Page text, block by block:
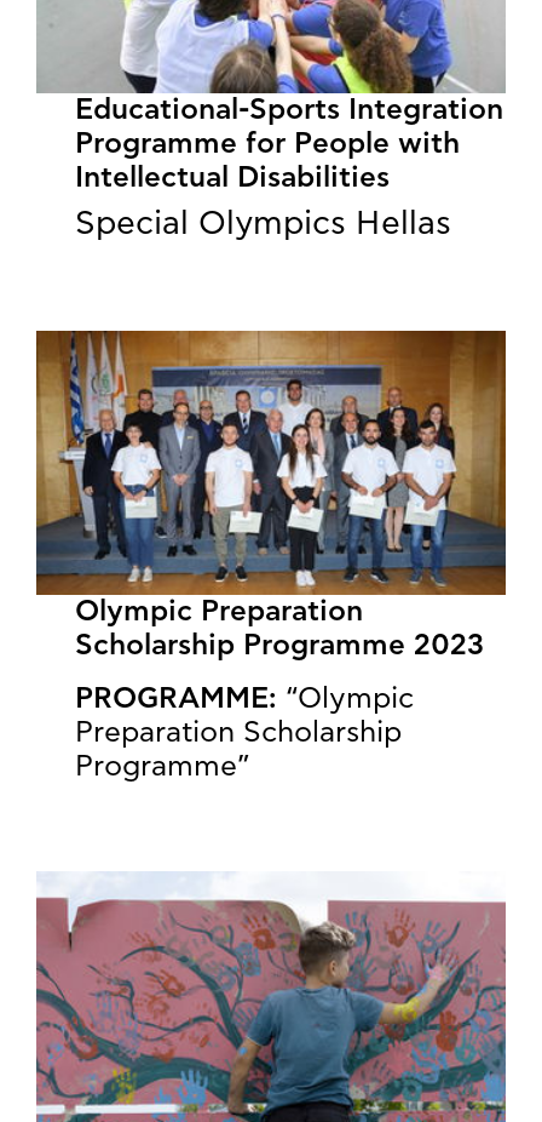
Educational-Sports Integration
Programme for People with
Intellectual Disabilities
Special Olympics Hellas
Olympic Preparation
Scholarship Programme 2023
PROGRAMME: “Olympic
Preparation Scholarship
Programme”